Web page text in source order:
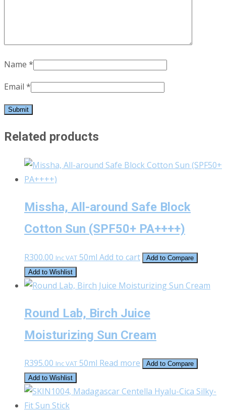
Name *
Email *
Related products
Missha, All-around Safe Block
Cotton Sun (SPF50+ PA++++)
R300.00 Inc VAT 50ml Add to cart
Add to Compare
Add to Wishlist
Round Lab, Birch Juice
Moisturizing Sun Cream
R395.00 Inc VAT 50ml Read more
Add to Compare
Add to Wishlist